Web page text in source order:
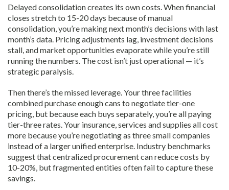
Delayed consolidation creates its own costs. When financial
closes stretch to 15-20 days because of manual
consolidation, you’re making next month’s decisions with last
month’s data. Pricing adjustments lag, investment decisions
stall, and market opportunities evaporate while you’re still
running the numbers. The cost isn’t just operational — it’s
strategic paralysis.
Then there’s the missed leverage. Your three facilities
combined purchase enough cans to negotiate tier-one
pricing, but because each buys separately, you’re all paying
tier-three rates. Your insurance, services and supplies all cost
more because you’re negotiating as three small companies
instead of a larger unified enterprise. Industry benchmarks
suggest that centralized procurement can reduce costs by
10-20%, but fragmented entities often fail to capture these
savings.